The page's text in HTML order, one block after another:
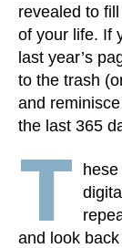
revealed to
of your life. If
last year’s
to the trash
and
the last 365
T
and look